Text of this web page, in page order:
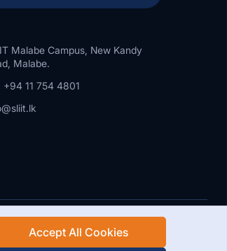
Malabe Campus, New Kandy
Malabe.
+94 11 754 4801
Design and Development by SABERION
Accept All Cookies